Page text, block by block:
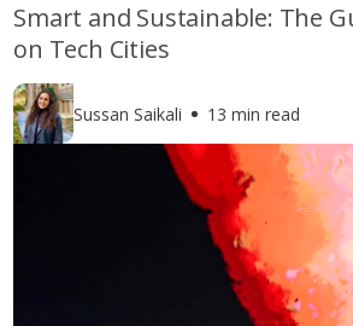
Smart and Sustainable: The
on Tech Cities
Sussan Saikali 13 min read